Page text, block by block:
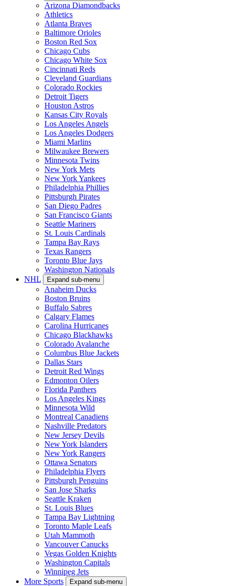
Arizona Diamondbacks
Athletics
Atlanta Braves
Baltimore Orioles
Boston Red Sox
Chicago Cubs
Chicago White Sox
Cincinnati Reds
Cleveland Guardians
Colorado Rockies
Detroit Tigers
Houston Astros
Kansas City Royals
Los Angeles Angels
Los Angeles Dodgers
Miami Marlins
Milwaukee Brewers
Minnesota Twins
New York Mets
New York Yankees
Philadelphia Phillies
Pittsburgh Pirates
San Diego Padres
San Francisco Giants
Seattle Mariners
St. Louis Cardinals
Tampa Bay Rays
Texas Rangers
Toronto Blue Jays
Washington Nationals
NHL
Expand sub-menu
Anaheim Ducks
Boston Bruins
Buffalo Sabres
Calgary Flames
Carolina Hurricanes
Chicago Blackhawks
Colorado Avalanche
Columbus Blue Jackets
Dallas Stars
Detroit Red Wings
Edmonton Oilers
Florida Panthers
Los Angeles Kings
Minnesota Wild
Montreal Canadiens
Nashville Predators
New Jersey Devils
New York Islanders
New York Rangers
Ottawa Senators
Philadelphia Flyers
Pittsburgh Penguins
San Jose Sharks
Seattle Kraken
St. Louis Blues
Tampa Bay Lightning
Toronto Maple Leafs
Utah Mammoth
Vancouver Canucks
Vegas Golden Knights
Washington Capitals
Winnipeg Jets
More Sports
Expand sub-menu